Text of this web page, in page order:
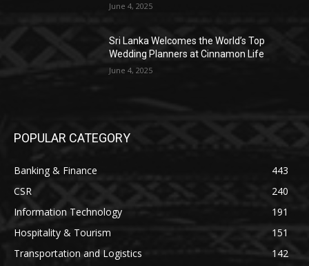
June 4, 2025
Sri Lanka Welcomes the World’s Top
Wedding Planners at Cinnamon Life
June 4, 2025
POPULAR CATEGORY
Banking & Finance
443
CSR
240
Information Technology
191
Hospitality & Tourism
151
Transportation and Logistics
142